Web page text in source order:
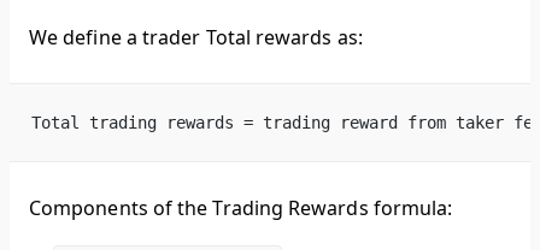
We define a trader Total rewards as:
Total trading rewards = trading reward from taker
Components of the Trading Rewards formula: